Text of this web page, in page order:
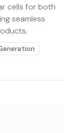
cells for both
seamless